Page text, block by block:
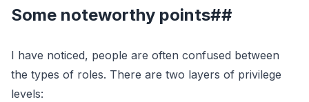
Some noteworthy points##
I have noticed, people are often confused between
the types of roles. There are two layers of privilege
levels: